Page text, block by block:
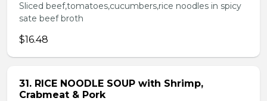
Sliced beef,tomatoes,cucumbers,rice noodles in spicy
sate beef broth
$16.48
31. RICE NOODLE SOUP with Shrimp,
Crabmeat & Pork